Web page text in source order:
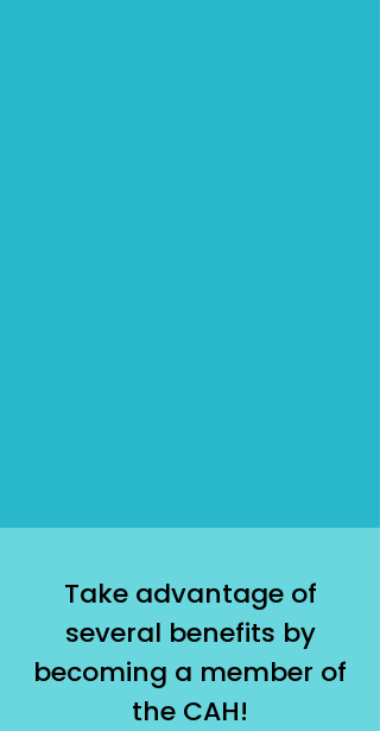
Take advantage of
several benefits by
becoming a member of
the CAH!